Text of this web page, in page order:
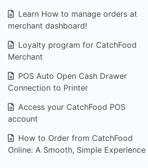
Learn How to manage orders at
merchant dashboard!
Loyalty program for CatchFood
Merchant
POS Auto Open Cash Drawer
Connection to Printer
Access your CatchFood POS
account
How to Order from CatchFood
Online: A Smooth, Simple Experience